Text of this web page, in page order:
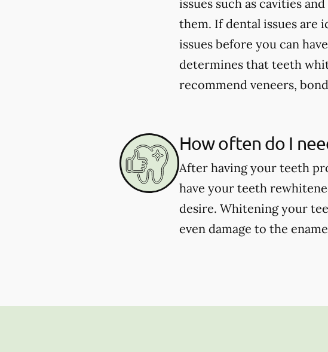
issues such as cavities
them. If dental issues are
issues before you can
determines that teeth
recommend veneers,
How often do I
After having your teeth
have your teeth
desire. Whitening your
even damage to the